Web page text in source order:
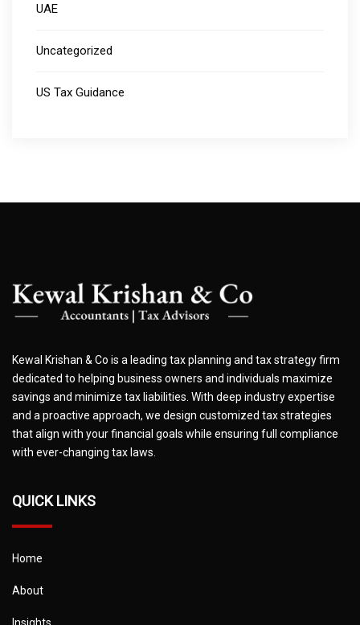
UAE
Uncategorized
US Tax Guidance
Kewal Krishan & Co is a leading tax planning and tax strategy firm
dedicated to helping business owners and individuals maximize
savings and minimize tax liabilities. With deep industry expertise
and a proactive approach, we design customized tax strategies
that align with your financial goals while ensuring full compliance
with ever-changing tax laws.
QUICK LINKS
Home
About